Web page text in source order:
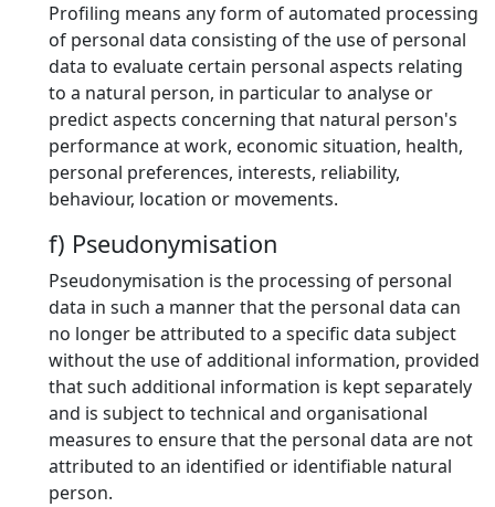
Profiling means any form of automated processing
of personal data consisting of the use of personal
data to evaluate certain personal aspects relating
to a natural person, in particular to analyse or
predict aspects concerning that natural person's
performance at work, economic situation, health,
personal preferences, interests, reliability,
behaviour, location or movements.
f) Pseudonymisation
Pseudonymisation is the processing of personal
data in such a manner that the personal data can
no longer be attributed to a specific data subject
without the use of additional information, provided
that such additional information is kept separately
and is subject to technical and organisational
measures to ensure that the personal data are not
attributed to an identified or identifiable natural
person.